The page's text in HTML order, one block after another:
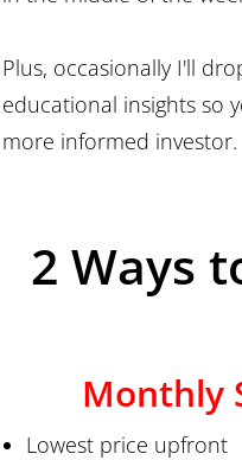
Plus, occasionally I'll
educational insights so
more informed investor.
2 Ways
Monthly
Lowest price upfront